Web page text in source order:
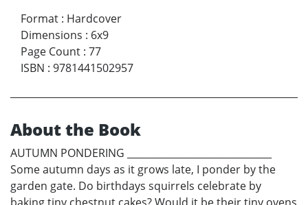
Format : Hardcover
Dimensions : 6x9
Page Count : 77
ISBN : 9781441502957
About the Book
AUTUMN PONDERING ______________________________
Some autumn days as it grows late, I ponder by the
garden gate. Do birthdays squirrels celebrate by